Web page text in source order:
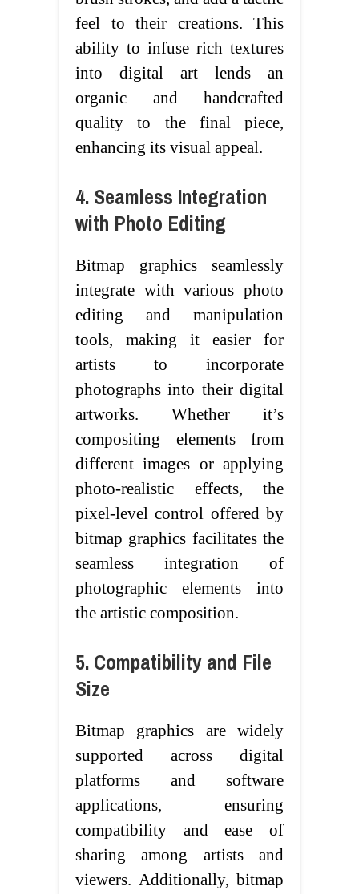
feel to their creations. This
ability to infuse rich textures
into digital art lends an
organic and handcrafted
quality to the final piece,
enhancing its visual appeal.
4. Seamless Integration
with Photo Editing
Bitmap graphics seamlessly
integrate with various photo
editing and manipulation
tools, making it easier for
artists to incorporate
photographs into their digital
artworks. Whether it’s
compositing elements from
different images or applying
photo-realistic effects, the
pixel-level control offered by
bitmap graphics facilitates the
seamless integration of
photographic elements into
the artistic composition.
5. Compatibility and File
Size
Bitmap graphics are widely
supported across digital
platforms and software
applications, ensuring
compatibility and ease of
sharing among artists and
viewers. Additionally, bitmap